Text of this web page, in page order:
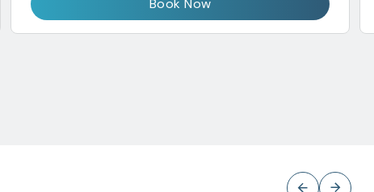
Book Now